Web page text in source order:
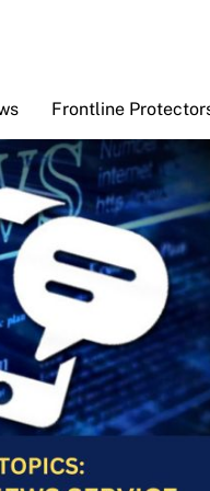
Frontline